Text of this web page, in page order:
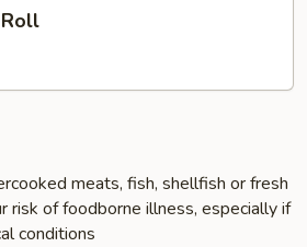
meats, fish, shellfish or fresh
risk of foodborne illness, especially if
conditions